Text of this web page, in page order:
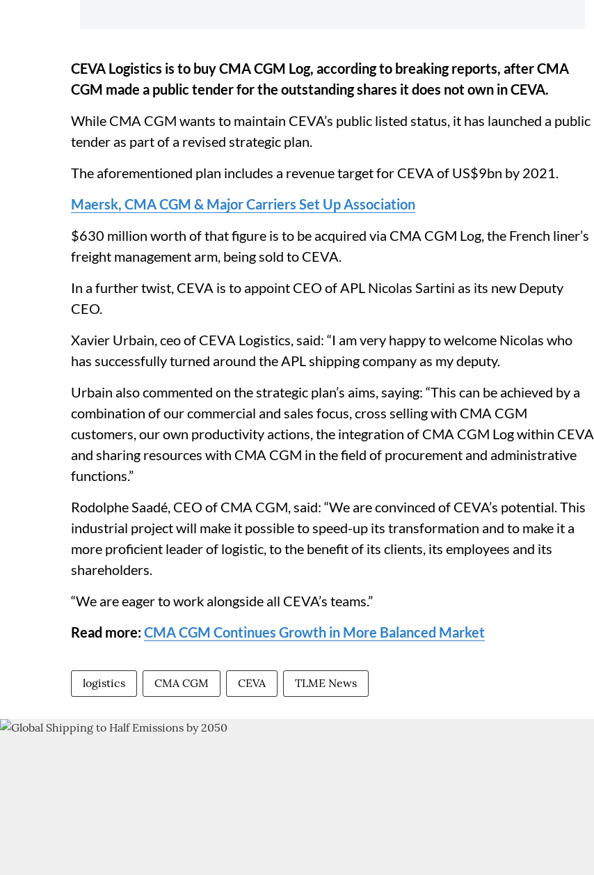
CEVA Logistics is to buy CMA CGM Log, according to breaking reports, after CMA
CGM made a public tender for the outstanding shares it does not own in CEVA.
While CMA CGM wants to maintain CEVA’s public listed status, it has launched a public
tender as part of a revised strategic plan.
The aforementioned plan includes a revenue target for CEVA of US$9bn by 2021.
Maersk, CMA CGM & Major Carriers Set Up Association
$630 million worth of that figure is to be acquired via CMA CGM Log, the French liner’s
freight management arm, being sold to CEVA.
In a further twist, CEVA is to appoint CEO of APL Nicolas Sartini as its new Deputy
CEO.
Xavier Urbain, ceo of CEVA Logistics, said: “I am very happy to welcome Nicolas who
has successfully turned around the APL shipping company as my deputy.
Urbain also commented on the strategic plan’s aims, saying: “This can be achieved by a
combination of our commercial and sales focus, cross selling with CMA CGM
customers, our own productivity actions, the integration of CMA CGM Log within CEVA
and sharing resources with CMA CGM in the field of procurement and administrative
functions.”
Rodolphe Saadé, CEO of CMA CGM, said: “We are convinced of CEVA’s potential. This
industrial project will make it possible to speed-up its transformation and to make it a
more proficient leader of logistic, to the benefit of its clients, its employees and its
shareholders.
“We are eager to work alongside all CEVA’s teams.”
Read more:CMA CGM Continues Growth in More Balanced Market
logistics CMA CGM CEVA TLME News